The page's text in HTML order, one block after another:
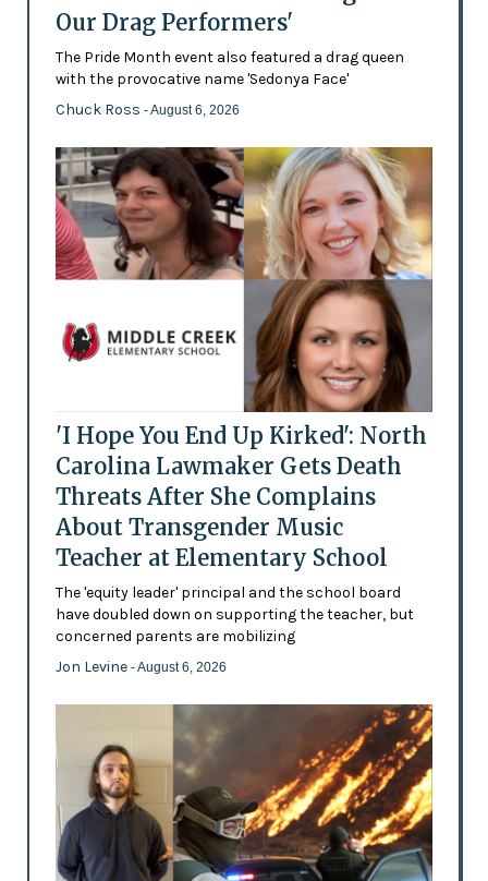
Our Drag Performers'
The Pride Month event also featured a drag queen
with the provocative name 'Sedonya Face'
Chuck Ross - August 6, 2026
'I Hope You End Up Kirked': North
Carolina Lawmaker Gets Death
Threats After She Complains
About Transgender Music
Teacher at Elementary School
The 'equity leader' principal and the school board
have doubled down on supporting the teacher, but
concerned parents are mobilizing
Jon Levine - August 6, 2026